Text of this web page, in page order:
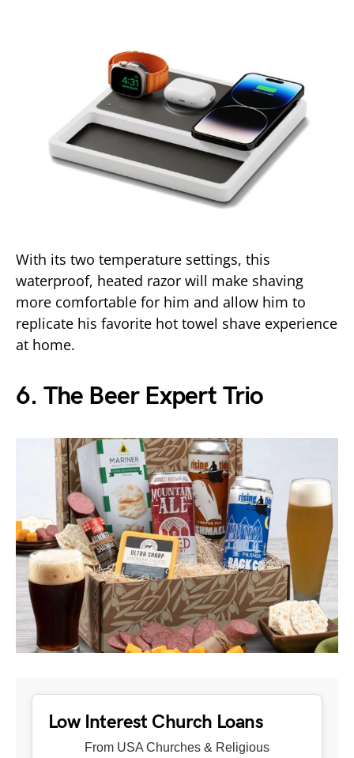
With its two temperature settings, this
waterproof, heated razor will make shaving
more comfortable for him and allow him to
replicate his favorite hot towel shave experience
at home.
6. The Beer Expert Trio
Low Interest Church Loans
From USA Churches & Religious